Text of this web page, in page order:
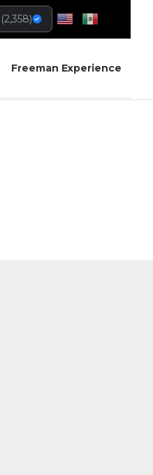
(2,358)
Freeman Experience